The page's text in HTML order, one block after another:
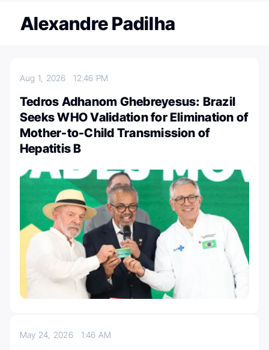
Alexandre Padilha
Aug 1, 202612:46 PM
Tedros Adhanom Ghebreyesus: Brazil
Seeks WHO Validation for Elimination of
Mother-to-Child Transmission of
Hepatitis B
May 24, 2026 1:46 AM